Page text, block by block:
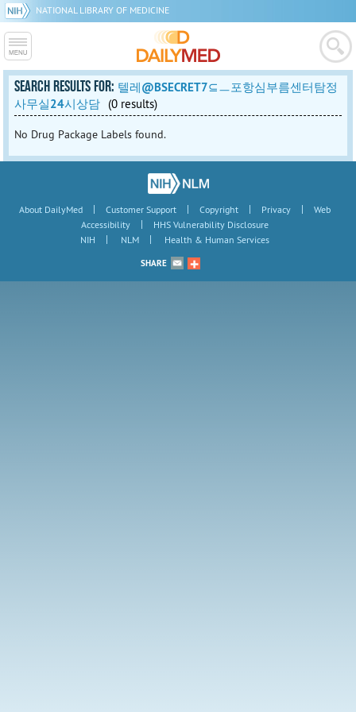
NATIONAL LIBRARY OF MEDICINE
SEARCH RESULTS FOR: 텔레@BSECRET7⊆ㅡ포항심부름센터탐정
사무실24시상담 (0 results)
No Drug Package Labels found.
About DailyMed | Customer Support | Copyright | Privacy |
Web
Accessibility
|
HHS Vulnerability Disclosure
NIH
| NLM | Health & Human Services
SHARE